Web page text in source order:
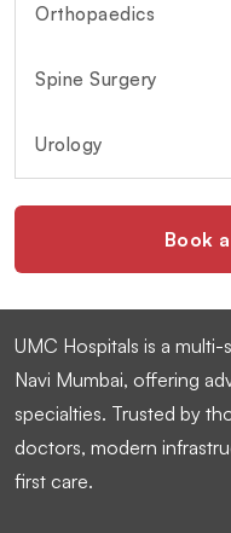
Orthopaedics
Spine Surgery
Urology
Book
UMC Hospitals is a
Navi Mumbai, offering
specialties. Trusted by
doctors, modern
first care.